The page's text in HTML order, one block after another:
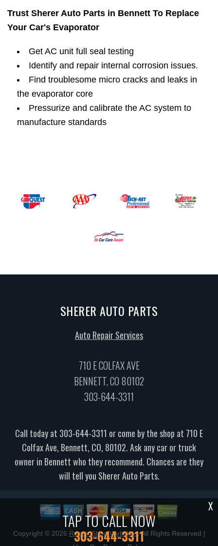
Trust Sherer Auto Parts in Bennett To Replace
Your Car's Evaporator
Get AC unit full seal testing
Identify and repair internal corrosion issues.
Find troublesome micro cracks and leaks in
the evaporator core
Pressurize and calibrate the AC system to
manufacture standards
TAP TO CALL NOW
303-644-3311
X
SHERER AUTO PARTS
Auto Repair Services
710 E COLFAX AVE
BENNETT, CO 80102
303-644-3311
Call today at 303-644-3311 or come by the shop at 710 E
Colfax Ave, Bennett, CO, 80102. Ask any car or truck
owner in Bennett who they recommend. Chances are they
will tell you Sherer Auto Parts.
Copyright © 2026 Repair Shop Websites. All Rights Reserved |